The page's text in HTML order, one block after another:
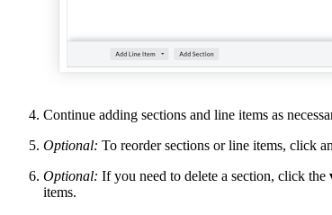
Continue adding sections and line items as
Optional: To reorder sections or line items, click
Optional: If you need to delete a section, click the
items.